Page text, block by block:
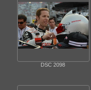
DSC 2098